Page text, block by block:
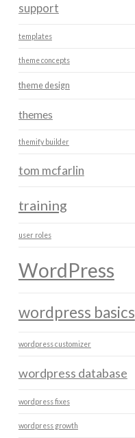
support
templates
theme concepts
theme design
themes
themify builder
tom mcfarlin
training
user roles
WordPress
wordpress basics
wordpress customizer
wordpress database
wordpress fixes
wordpress growth